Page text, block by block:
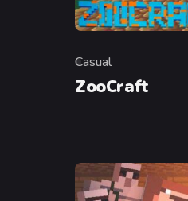
Category
Casual
ZooCraft